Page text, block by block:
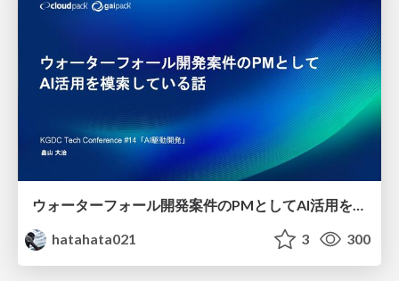
ウォーターフォール開発案件のPMとしてAI活用を模索している話
hatahata021
3 300